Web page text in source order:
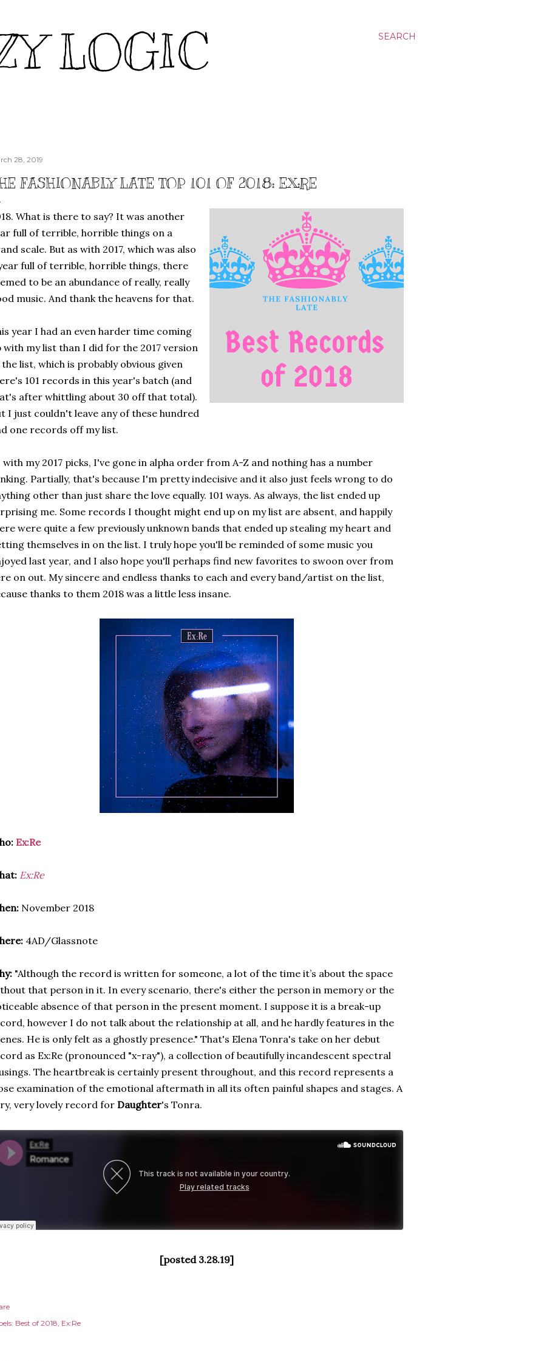
SEARCH
LOGIC
28, 2019
FASHIONABLY LATE TOP 101 OF 2018: EX:RE
What is there to say? It was another
full of terrible, horrible things on a
scale. But as with 2017, which was also
full of terrible, horrible things, there
to be an abundance of really, really
music. And thank the heavens for that.
year I had an even harder time coming
with my list than I did for the 2017 version
list, which is probably obvious given
101 records in this year's batch (and
after whittling about 30 off that total).
I just couldn't leave any of these hundred
one records off my list.
with my 2017 picks, I've gone in alpha order from A-Z and nothing has a number
Partially, that's because I'm pretty indecisive and it also just feels wrong to do
other than just share the love equally. 101 ways. As always, the list ended up
me. Some records I thought might end up on my list are absent, and happily
were quite a few previously unknown bands that ended up stealing my heart and
themselves in on the list. I truly hope you'll be reminded of some music you
last year, and I also hope you'll perhaps find new favorites to swoon over from
on out. My sincere and endless thanks to each and every band/artist on the list,
thanks to them 2018 was a little less insane.
Ex:Re
Ex:Re
November 2018
4AD/Glassnote
"Although the record is written for someone, a lot of the time it’s about the space
that person in it. In every scenario, there's either the person in memory or the
absence of that person in the present moment. I suppose it is a break-up
however I do not talk about the relationship at all, and he hardly features in the
He is only felt as a ghostly presence." That's Elena Tonra's take on her debut
as Ex:Re (pronounced "x-ray"), a collection of beautifully incandescent spectral
The heartbreak is certainly present throughout, and this record represents a
examination of the emotional aftermath in all its often painful shapes and stages. A
very lovely record for Daughter's Tonra.
[posted 3.28.19]
Best of 2018 Ex:Re